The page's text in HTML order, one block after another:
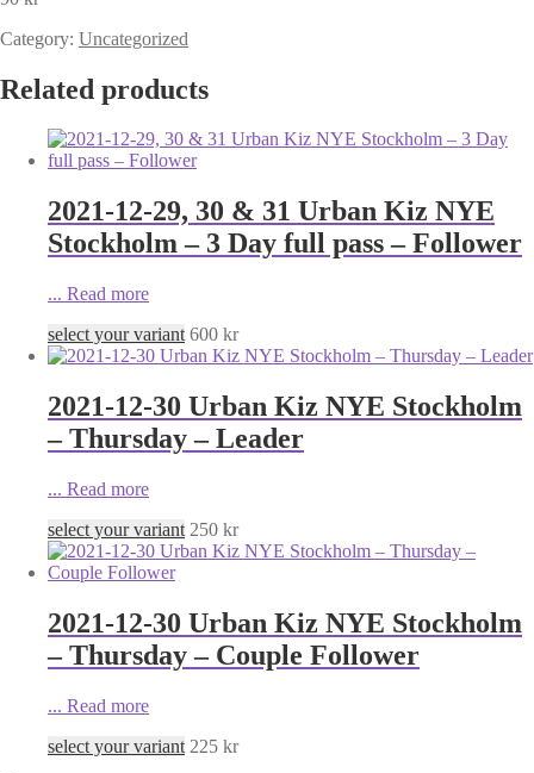
Category: Uncategorized
Related products
2021-12-29, 30 & 31 Urban Kiz NYE
Stockholm – 3 Day full pass – Follower
... Read more
select your variant 600 kr
2021-12-30 Urban Kiz NYE Stockholm
– Thursday – Leader
... Read more
select your variant 250 kr
2021-12-30 Urban Kiz NYE Stockholm
– Thursday – Couple Follower
... Read more
select your variant 225 kr